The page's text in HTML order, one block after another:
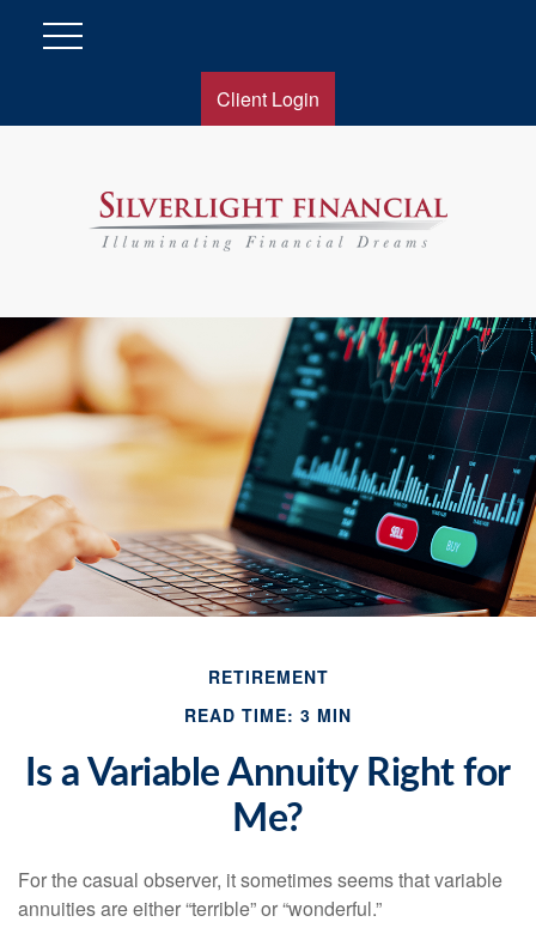
Client Login
RETIREMENT
READ TIME: 3 MIN
Is a Variable Annuity Right for
Me?
For the casual observer, it sometimes seems that variable
annuities are either “terrible” or “wonderful.”